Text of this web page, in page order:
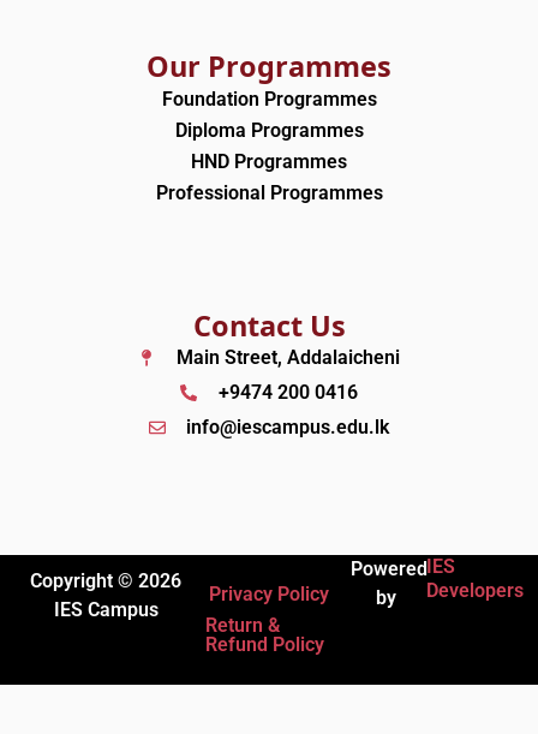
Our Programmes
Foundation Programmes
Diploma Programmes
HND Programmes
Professional Programmes
Contact Us
Main Street, Addalaicheni
+9474 200 0416
info@iescampus.edu.lk
Copyright © 2026
IES Campus
Privacy Policy
Return &
Refund Policy
Powered
by
IES
Developers